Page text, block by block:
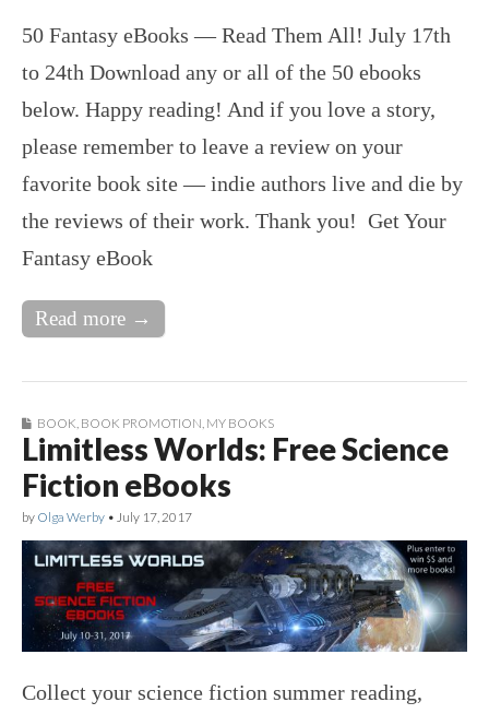
50 Fantasy eBooks — Read Them All! July 17th
to 24th Download any or all of the 50 ebooks
below. Happy reading! And if you love a story,
please remember to leave a review on your
favorite book site — indie authors live and die by
the reviews of their work. Thank you! Get Your
Fantasy eBook
Read more →
BOOK BOOK PROMOTION MY BOOKS
Limitless Worlds: Free Science
Fiction eBooks
by Olga Werby • July 17, 2017
Collect your science fiction summer reading,